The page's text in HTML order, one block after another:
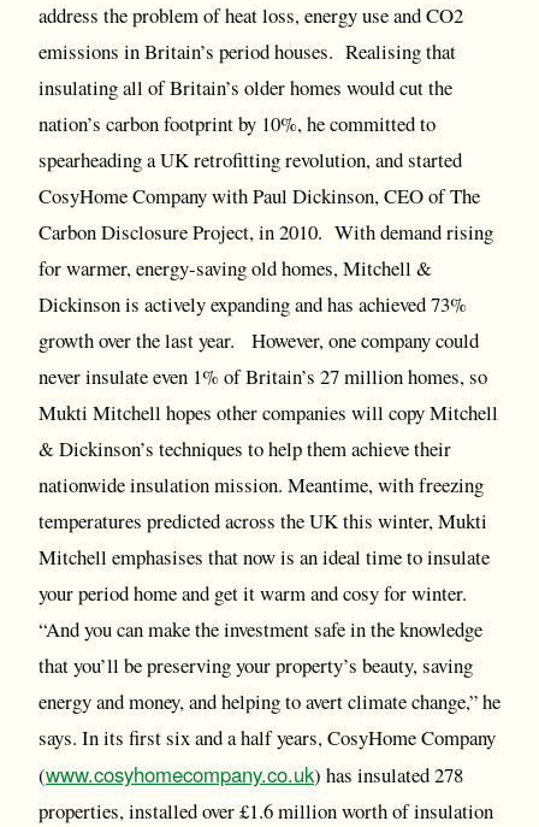
address the problem of heat loss, energy use and CO2
emissions in Britain’s period houses. Realising that
insulating all of Britain’s older homes would cut the
nation’s carbon footprint by 10%, he committed to
spearheading a UK retrofitting revolution, and started
CosyHome Company with Paul Dickinson, CEO of The
Carbon Disclosure Project, in 2010. With demand rising
for warmer, energy-saving old homes, Mitchell &
Dickinson is actively expanding and has achieved 73%
growth over the last year. However, one company could
never insulate even 1% of Britain’s 27 million homes, so
Mukti Mitchell hopes other companies will copy Mitchell
& Dickinson’s techniques to help them achieve their
nationwide insulation mission. Meantime, with freezing
temperatures predicted across the UK this winter, Mukti
Mitchell emphasises that now is an ideal time to insulate
your period home and get it warm and cosy for winter.
“And you can make the investment safe in the knowledge
that you’ll be preserving your property’s beauty, saving
energy and money, and helping to avert climate change,” he
says. In its first six and a half years, CosyHome Company
(www.cosyhomecompany.co.uk) has insulated 278
properties, installed over £1.6 million worth of insulation